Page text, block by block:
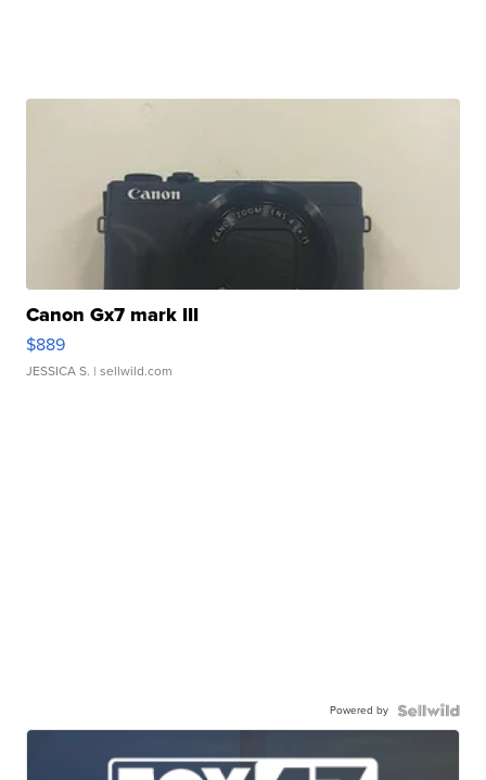
Canon Gx7 mark III
$889
JESSICA S. | sellwild.com
Powered by